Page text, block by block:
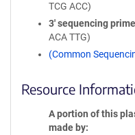
TCG ACC)
3′ sequencing
ACA TTG)
(Common
Resource
A portion of this
made by